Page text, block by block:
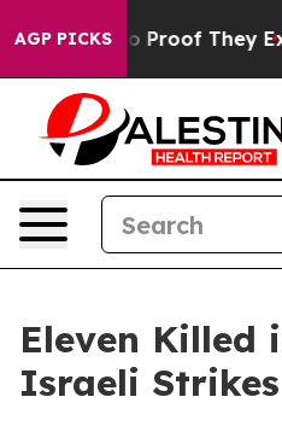
AGP PICKS
Offers no Proof They Exist
Eleven Killed
Israeli